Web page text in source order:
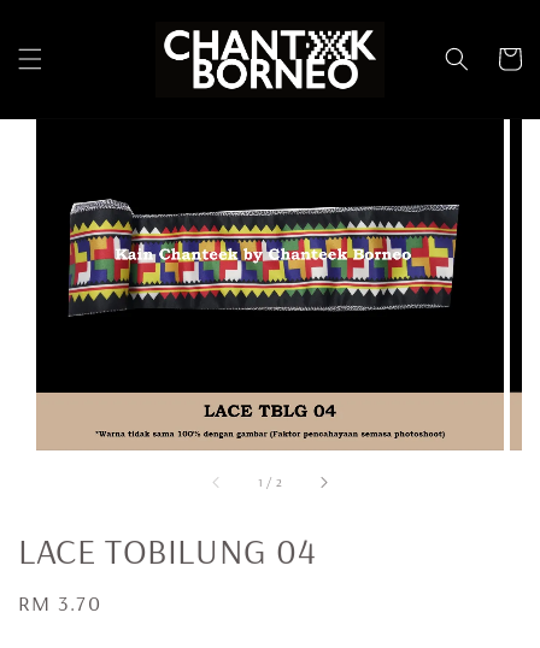
1 / 2
LACE TOBILUNG 04
Regular
RM 3.70